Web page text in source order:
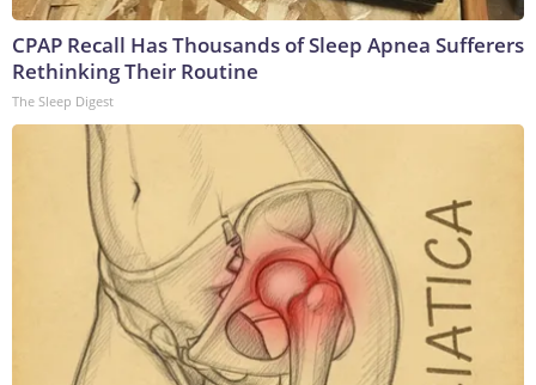
CPAP Recall Has Thousands of Sleep Apnea Sufferers
Rethinking Their Routine
The Sleep Digest